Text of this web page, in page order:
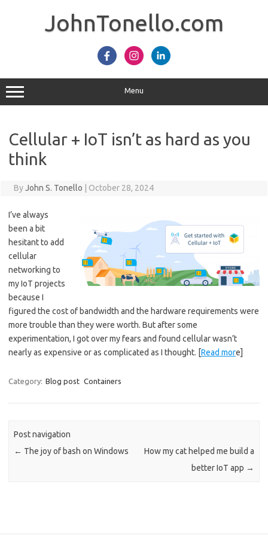
JohnTonello.com
Menu
Cellular + IoT isn’t as hard as you
think
ByJohn S. Tonello October 28, 2024
I’ve always
been a bit
hesitant to add
cellular
networking to
my IoT projects
because I
figured the cost of bandwidth and the hardware requirements were
more trouble than they were worth. But after some
experimentation, I got over my fears and found cellular wasn’t
nearly as expensive or as complicated as I thought. [Read more]
Category: Blog post Containers
Post navigation
← The joy of bash on Windows
How my cat helped me build a
better IoT app →